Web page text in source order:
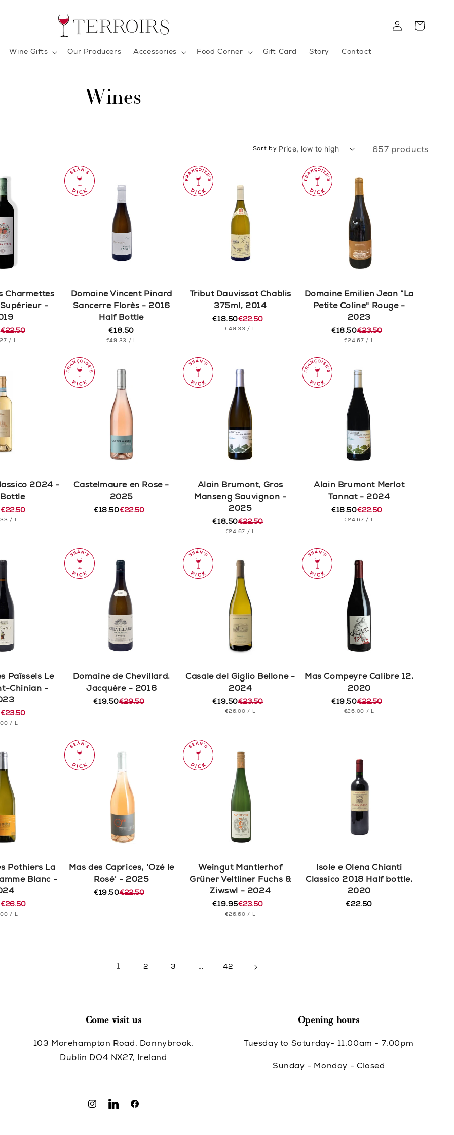
Wine Gifts Our Producers Accessories Food Corner Gift Card Story Contact
in
Cart
C
l
o
:
Wines
Sort by: 657 products
Charmettes
-
€22.50
/ L
Domaine Vincent Pinard
Sancerre Florès - 2016
Half Bottle
Regular
price
€18.50
UNIT
€49.33 / L
Tribut Dauvissat Chablis
375ml, 2014
Regular
price
€22.50
Sale
price
€18.50
UNIT
€49.33 / L
Domaine Emilien Jean “La
Petite Coline" Rouge -
2023
Regular
price
€23.50
Sale
price
€18.50
UNIT
€24.67 / L
2024 -
€22.50
/ PER
L
Castelmaure en Rose -
2025
Regular€22.50
Sale
€18.50
Alain Brumont, Gros
Manseng Sauvignon -
2025
Regular
price
€22.50
Sale
price
€18.50
UNIT
€24.67 / PER
L
Alain Brumont Merlot
Tannat - 2024
Regular
price
€22.50
Sale
price
€18.50
UNIT
€24.67 / PER
L
Païssels Le
Chinian -
€23.50
/ L
Domaine de Chevillard,
Jacquère - 2016
Regular€29.50
Sale
€19.50
Casale del Giglio Bellone -
2024
Regular
price
€23.50
Sale
price
€19.50
UNIT
€26.00 / L
Mas Compeyre Calibre 12,
2020
Regular
price
€22.50
Sale
price
€19.50
UNIT
€26.00 / L
Pothiers La
Blanc -
€26.50
/ PER
L
Mas des Caprices, 'Ozé le
Rosé' - 2025
Regular€22.50
Sale
€19.50
Weingut Mantlerhof
Grüner Veltliner Fuchs &
Ziwswl - 2024
Regular
price
€23.50
Sale
price
€19.95
UNIT
€26.60 / PER
L
Isole e Olena Chianti
Classico 2018 Half bottle,
2020
Regular
€22.50
1 2 3 … 42
Come visit us
103 Morehampton Road, Donnybrook,
Dublin DO4 NX27, Ireland
Opening hours
Tuesday to Saturday- 11:00am - 7:00pm
Sunday - Monday - Closed
InstagramTranslationFacebook